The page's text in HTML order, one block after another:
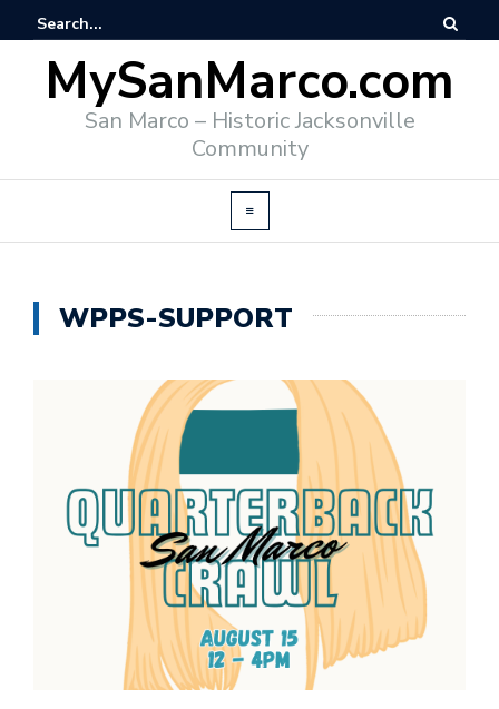
MySanMarco.com
San Marco – Historic Jacksonville
Community
WPPS-SUPPORT